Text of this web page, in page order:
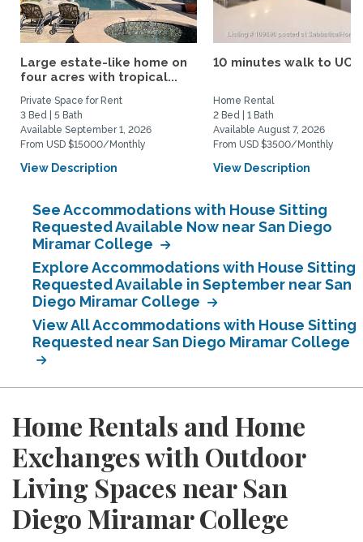
Large estate-like home on
four acres with tropical...
Private Space for Rent
3 Bed | 5 Bath
Available September 1, 2026
From USD $15000/Monthly
View Description
10 minutes walk to
Home Rental
2 Bed | 1 Bath
Available August 7, 2026
From USD $3500/Monthly
View Description
See Accommodations with House Sitting
Requested Available Now near San Diego
Miramar College
Explore Accommodations with House Sitting
Requested Available in September near San
Diego Miramar College
View All Accommodations with House Sitting
Requested near San Diego Miramar College
Home Rentals and Home
Exchanges with Outdoor
Living Spaces near San
Diego Miramar College